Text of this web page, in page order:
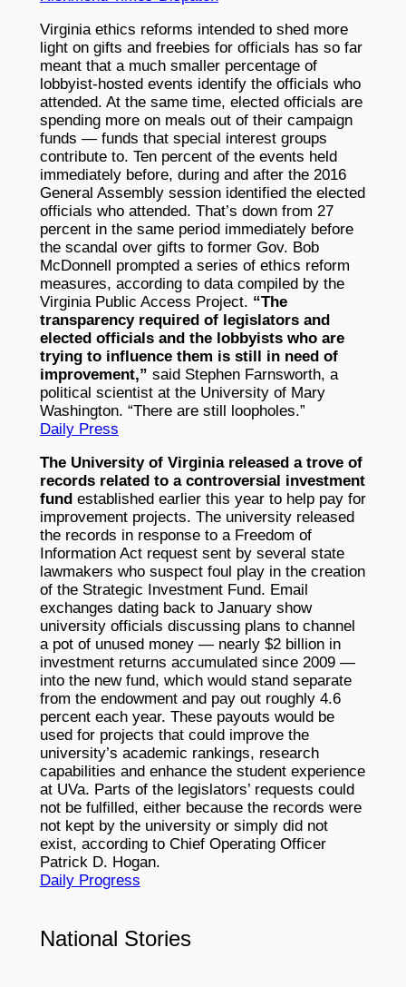
Virginia ethics reforms intended to shed more
light on gifts and freebies for officials has so far
meant that a much smaller percentage of
lobbyist-hosted events identify the officials who
attended. At the same time, elected officials are
spending more on meals out of their campaign
funds — funds that special interest groups
contribute to. Ten percent of the events held
immediately before, during and after the 2016
General Assembly session identified the elected
officials who attended. That’s down from 27
percent in the same period immediately before
the scandal over gifts to former Gov. Bob
McDonnell prompted a series of ethics reform
measures, according to data compiled by the
Virginia Public Access Project. “The
transparency required of legislators and
elected officials and the lobbyists who are
trying to influence them is still in need of
improvement,” said Stephen Farnsworth, a
political scientist at the University of Mary
Washington. “There are still loopholes.”
Daily Press
The University of Virginia released a trove of
records related to a controversial investment
fundestablished earlier this year to help pay for
improvement projects. The university released
the records in response to a Freedom of
Information Act request sent by several state
lawmakers who suspect foul play in the creation
of the Strategic Investment Fund. Email
exchanges dating back to January show
university officials discussing plans to channel
a pot of unused money — nearly $2 billion in
investment returns accumulated since 2009 —
into the new fund, which would stand separate
from the endowment and pay out roughly 4.6
percent each year. These payouts would be
used for projects that could improve the
university’s academic rankings, research
capabilities and enhance the student experience
at UVa. Parts of the legislators’ requests could
not be fulfilled, either because the records were
not kept by the university or simply did not
exist, according to Chief Operating Officer
Patrick D. Hogan.
Daily Progress
National Stories